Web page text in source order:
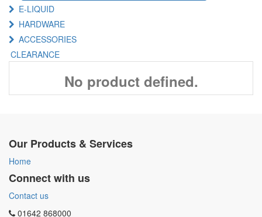
E-LIQUID
HARDWARE
ACCESSORIES
CLEARANCE
No product defined.
Our Products & Services
Home
Connect with us
Contact us
01642 868000